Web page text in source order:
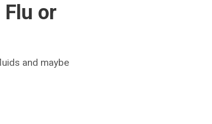
Flu or
and maybe